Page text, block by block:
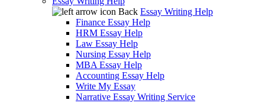
Back Essay Writing Help
Finance Essay Help
HRM Essay Help
Law Essay Help
Nursing Essay Help
MBA Essay Help
Accounting Essay Help
Write My Essay
Narrative Essay Writing Service